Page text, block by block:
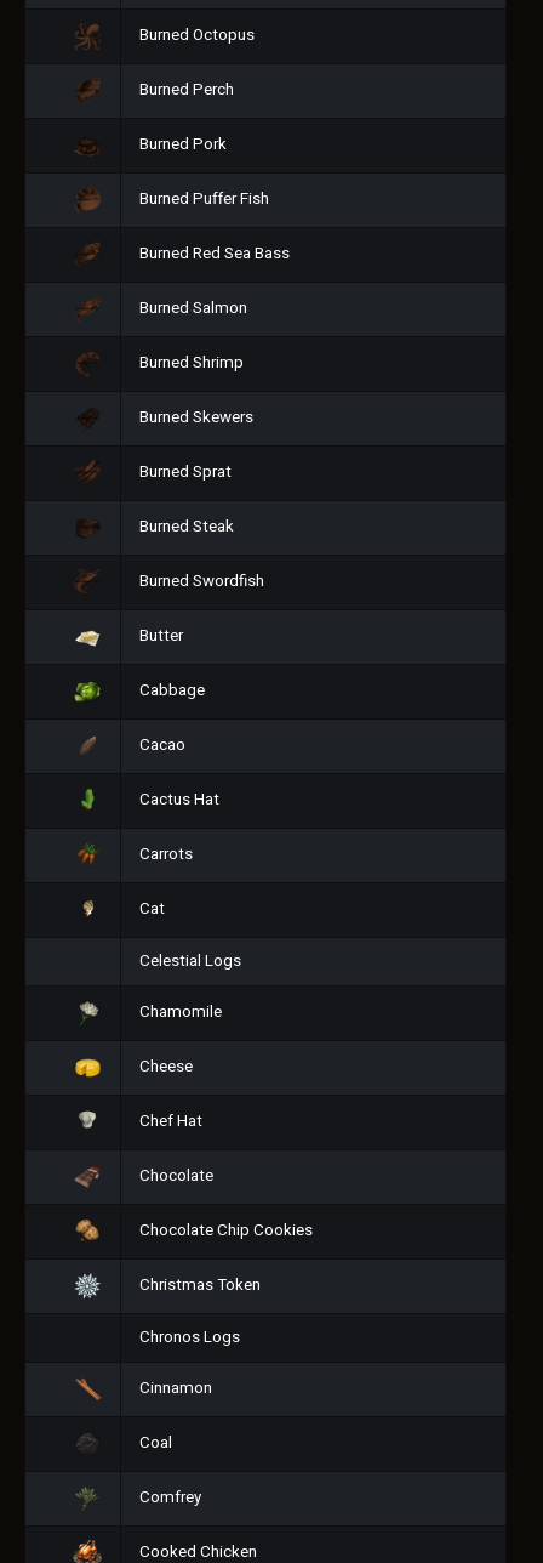
Burned Octopus
Burned Perch
Burned Pork
Burned Puffer Fish
Burned Red Sea Bass
Burned Salmon
Burned Shrimp
Burned Skewers
Burned Sprat
Burned Steak
Burned Swordfish
Butter
Cabbage
Cacao
Cactus Hat
Carrots
Cat
Celestial Logs
Chamomile
Cheese
Chef Hat
Chocolate
Chocolate Chip Cookies
Christmas Token
Chronos Logs
Cinnamon
Coal
Comfrey
Cooked Chicken